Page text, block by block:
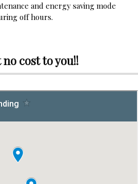
and energy saving mode
off hours.
no cost to you!!